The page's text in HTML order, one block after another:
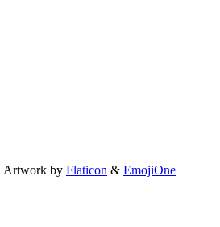
Artwork by Flaticon & EmojiOne